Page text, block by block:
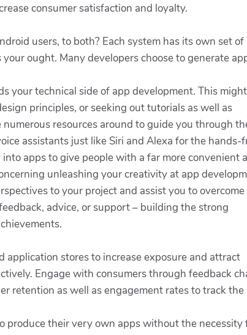
consumer satisfaction and loyalty.
users, to both? Each system has its own set of
ought. Many developers choose to generate
your technical side of app development. This might
principles, or seeking out tutorials as well as
resources around to guide you through
assistants just like Siri and Alexa for the hands-
apps to give people with a far more convenient
unleashing your creativity at app
to your project and assist you to overcome
advice, or support – building the strong
stores to increase exposure and attract
Engage with consumers through feedback
retention as well as engagement rates to track the
produce their very own apps without the necessity